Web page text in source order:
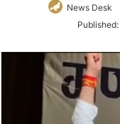
News Desk
Published: